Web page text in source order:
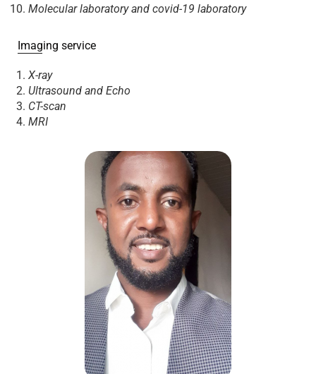
Molecular laboratory and covid-19 laboratory
Imaging service
X-ray
Ultrasound and Echo
CT-scan
MRI